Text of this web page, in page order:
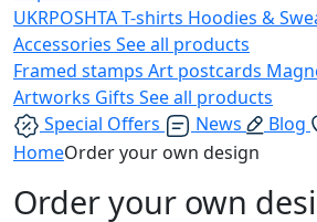
UKRPOSHTAT-shirts Hoodies &
Accessories See all products
Framed stamps Art postcards
Artworks Gifts See all products
Special Offers
News Blog
HomeOrder your own design
Order your own